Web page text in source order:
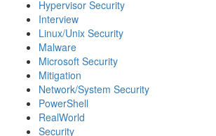
Hypervisor Security
Interview
Linux/Unix Security
Malware
Microsoft Security
Mitigation
Network/System Security
PowerShell
RealWorld
Security